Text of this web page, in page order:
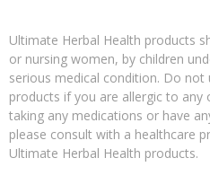
Ultimate Herbal Health products
or nursing women, by children
serious medical condition. Do not
products if you are allergic to any
taking any medications or have
please consult with a healthcare
Ultimate Herbal Health products.